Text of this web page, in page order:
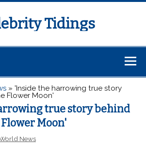
Tidings
»'Inside the harrowing true story
Flower Moon'
true story behind
Moon'
News